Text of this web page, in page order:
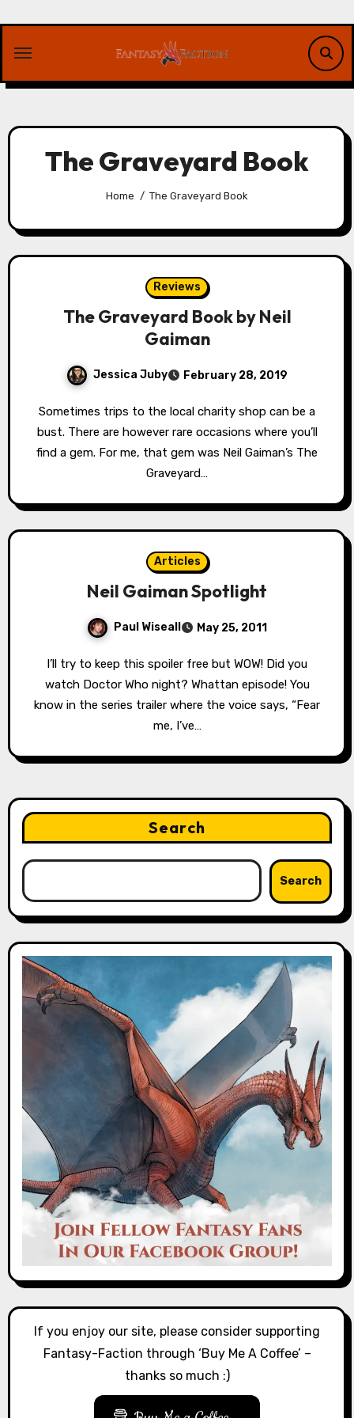
content
The Graveyard Book
Home The Graveyard Book
Reviews
The Graveyard Book by Neil
Gaiman
Jessica Juby February 28, 2019
Sometimes trips to the local charity shop can be a
bust. There are however rare occasions where you’ll
find a gem. For me, that gem was Neil Gaiman’s The
Graveyard…
Articles
Neil Gaiman Spotlight
Paul Wiseall May 25, 2011
I’ll try to keep this spoiler free but WOW! Did you
watch Doctor Who night? Whattan episode! You
know in the series trailer where the voice says, “Fear
me, I’ve…
Search
Search
If you enjoy our site, please consider supporting
Fantasy-Faction through ‘Buy Me A Coffee’ –
thanks so much :)